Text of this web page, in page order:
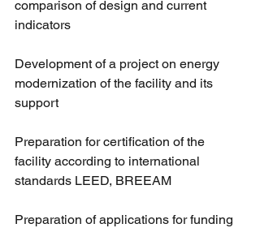
comparison of design and current
indicators
Development of a project on energy
modernization of the facility and its
support
Preparation for certification of the
facility according to international
standards LEED, BREEAM
Preparation of applications for funding